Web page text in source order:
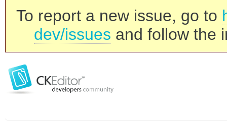
To report a new issue, go to
dev/issues and follow the